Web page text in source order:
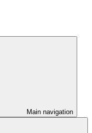
Main navigation